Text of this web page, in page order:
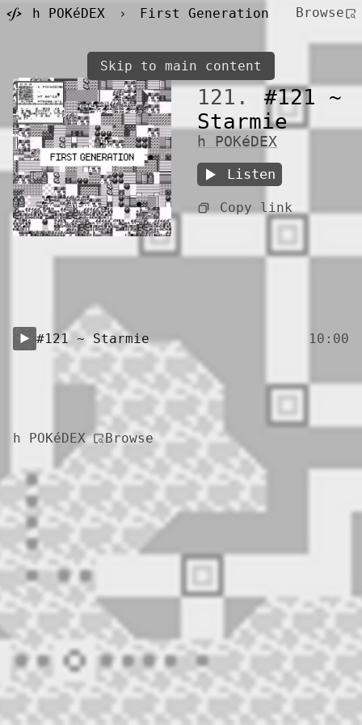
Skip to main content
h POKéDEX › First Generation Browse
121.
#121 ~
Starmie
h POKéDEX
Listen
Copy link
#121 ~ Starmie 10:00
h POKéDEX Browse